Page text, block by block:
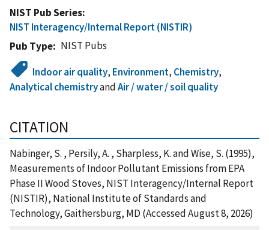
NIST Pub Series
NIST Interagency/Internal Report (NISTIR)
Pub Type
NIST Pubs
Indoor air quality, Environment, Chemistry,
Analytical chemistryandAir / water / soil quality
CITATION
Nabinger, S. , Persily, A. , Sharpless, K. and Wise, S. (1995),
Measurements of Indoor Pollutant Emissions from EPA
Phase II Wood Stoves, NIST Interagency/Internal Report
(NISTIR), National Institute of Standards and
Technology, Gaithersburg, MD (Accessed August 8, 2026)